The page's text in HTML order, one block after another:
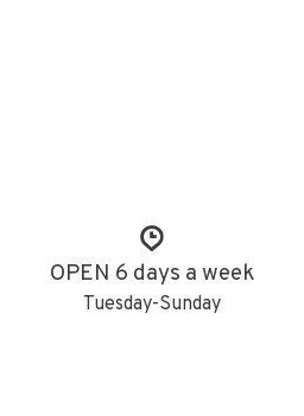
OPEN 6 days a week
Tuesday-Sunday